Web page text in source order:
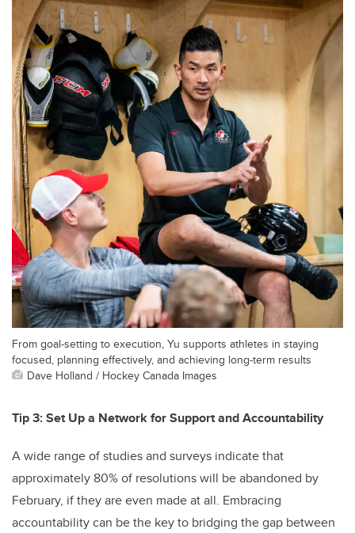
From goal-setting to execution, Yu supports athletes in staying
focused, planning effectively, and achieving long-term results
Dave Holland / Hockey Canada Images
Tip 3: Set Up a Network for Support and Accountability
A wide range of studies and surveys indicate that
approximately 80% of resolutions will be abandoned by
February, if they are even made at all. Embracing
accountability can be the key to bridging the gap between